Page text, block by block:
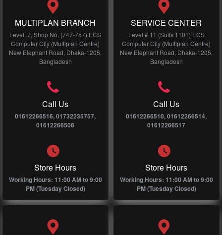
MULTIPLAN BRANCH
Level: 7, Shop No, (747-757) ECS
Computer City (Multiplan Centre)
New Elephant Road, Dhaka-1205,
Bangladesh
Call Us
01612266516, 01732235757,
01612266506
Store Hours
Working Hours: 11:00 AM to 9:00
PM (Tuesday Closed)
SERVICE CENTER
Level # 11 (Suits 1101) ECS
Computer City (Multiplan Centre)
New Elephant Road, Dhaka-1205,
Bangladesh
Call Us
01612266510, 01612266514,
01612266517
Store Hours
Working Hours: 11:00 AM to 9:00
PM (Tuesday Closed)